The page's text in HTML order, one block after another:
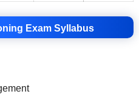
Exam Syllabus